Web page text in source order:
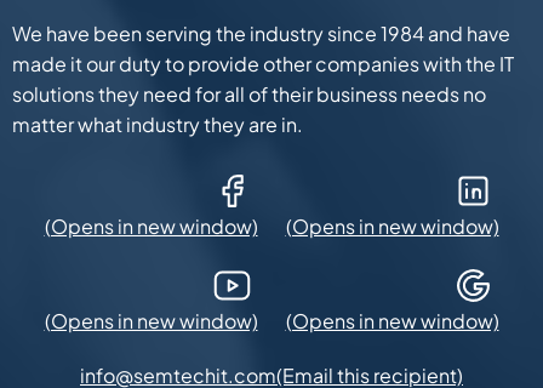
We have been serving the industry since 1984 and have
made it our duty to provide other companies with the IT
solutions they need for all of their business needs no
matter what industry they are in.
Facebook (Opens in new window)LinkedIn (Opens in new
YouTube (Opens in new window)Google Maps (Opens in
info@semtechit.com(Email this recipient)